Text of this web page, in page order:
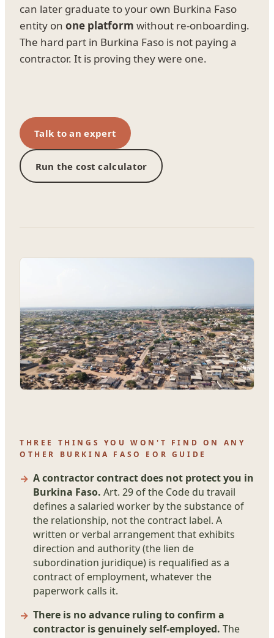
can later graduate to your own Burkina Faso
entity on one platform without re-onboarding.
The hard part in Burkina Faso is not paying a
contractor. It is proving they were one.
Talk to an expert
Run the cost calculator
THREE THINGS YOU WON'T FIND ON ANY
OTHER BURKINA FASO EOR GUIDE
A contractor contract does not protect you in
Burkina Faso. Art. 29 of the Code du travail
defines a salaried worker by the substance of
the relationship, not the contract label. A
written or verbal arrangement that exhibits
direction and authority (the lien de
subordination juridique) is requalified as a
contract of employment, whatever the
paperwork calls it.
There is no advance ruling to confirm a
contractor is genuinely self-employed. The